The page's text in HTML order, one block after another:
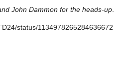
John Dammon for the heads-up.
status/1134978265284636672